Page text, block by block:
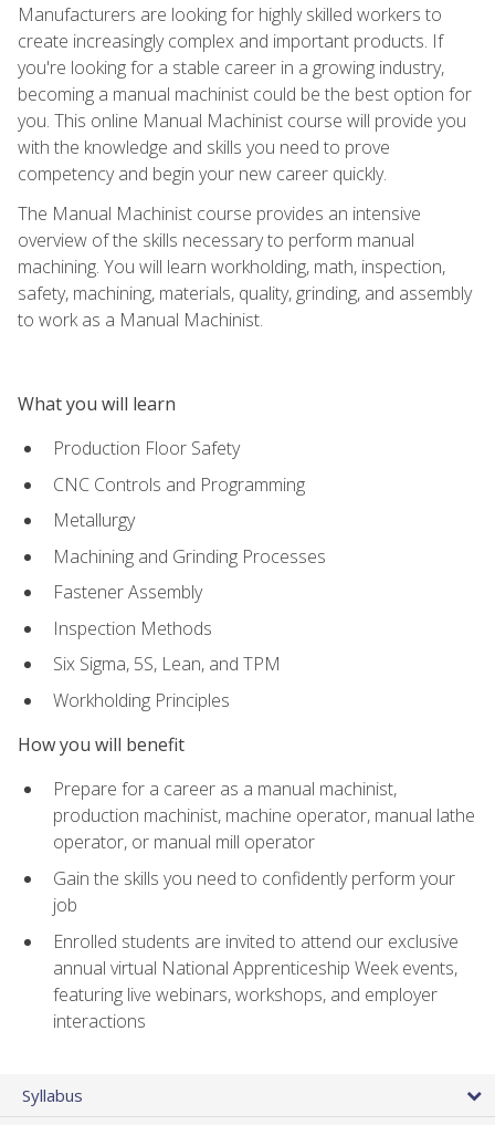
Manufacturers are looking for highly skilled workers to
create increasingly complex and important products. If
you're looking for a stable career in a growing industry,
becoming a manual machinist could be the best option for
you. This online Manual Machinist course will provide you
with the knowledge and skills you need to prove
competency and begin your new career quickly.
The Manual Machinist course provides an intensive
overview of the skills necessary to perform manual
machining. You will learn workholding, math, inspection,
safety, machining, materials, quality, grinding, and assembly
to work as a Manual Machinist.
What you will learn
Production Floor Safety
CNC Controls and Programming
Metallurgy
Machining and Grinding Processes
Fastener Assembly
Inspection Methods
Six Sigma, 5S, Lean, and TPM
Workholding Principles
How you will benefit
Prepare for a career as a manual machinist,
production machinist, machine operator, manual lathe
operator, or manual mill operator
Gain the skills you need to confidently perform your
job
Enrolled students are invited to attend our exclusive
annual virtual National Apprenticeship Week events,
featuring live webinars, workshops, and employer
interactions
Syllabus